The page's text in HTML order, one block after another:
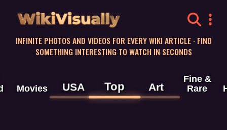
WikiVisually
INFINITE PHOTOS AND VIDEOS FOR EVERY WIKI ARTICLE · FIND
SOMETHING INTERESTING TO WATCH IN SECONDS
Movies USA Top Art
Fine &
Rare